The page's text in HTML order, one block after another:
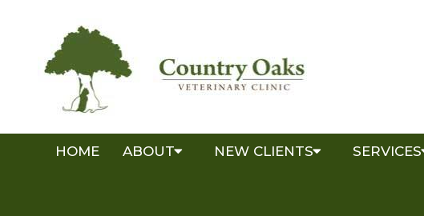
HOME ABOUT NEW CLIENTS SERVICES